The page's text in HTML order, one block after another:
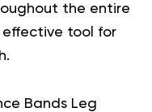
the entire
tool for
Bands Leg